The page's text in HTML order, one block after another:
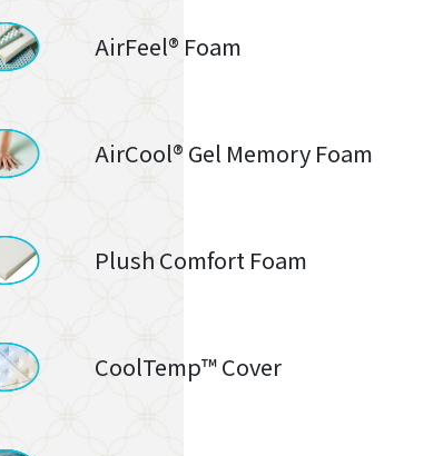
AirFeel® Foam
AirCool® Gel Memory Foam
Plush Comfort Foam
CoolTemp™ Cover